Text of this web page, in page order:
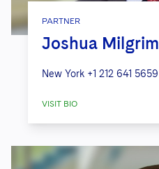
PARTNER
Joshua Milgrim
New York +1 212 641 5659
VISIT BIO